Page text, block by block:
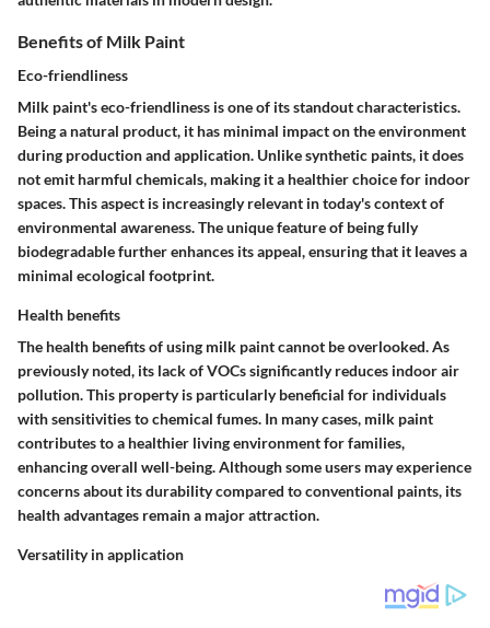
Benefits of Milk Paint
Eco-friendliness
Milk paint's eco-friendliness is one of its standout characteristics.
Being a natural product, it has minimal impact on the environment
during production and application. Unlike synthetic paints, it does
not emit harmful chemicals, making it a healthier choice for indoor
spaces. This aspect is increasingly relevant in today's context of
environmental awareness. The unique feature of being fully
biodegradable further enhances its appeal, ensuring that it leaves a
minimal ecological footprint.
Health benefits
The health benefits of using milk paint cannot be overlooked. As
previously noted, its lack of VOCs significantly reduces indoor air
pollution. This property is particularly beneficial for individuals
with sensitivities to chemical fumes. In many cases, milk paint
contributes to a healthier living environment for families,
enhancing overall well-being. Although some users may experience
concerns about its durability compared to conventional paints, its
health advantages remain a major attraction.
Versatility in application